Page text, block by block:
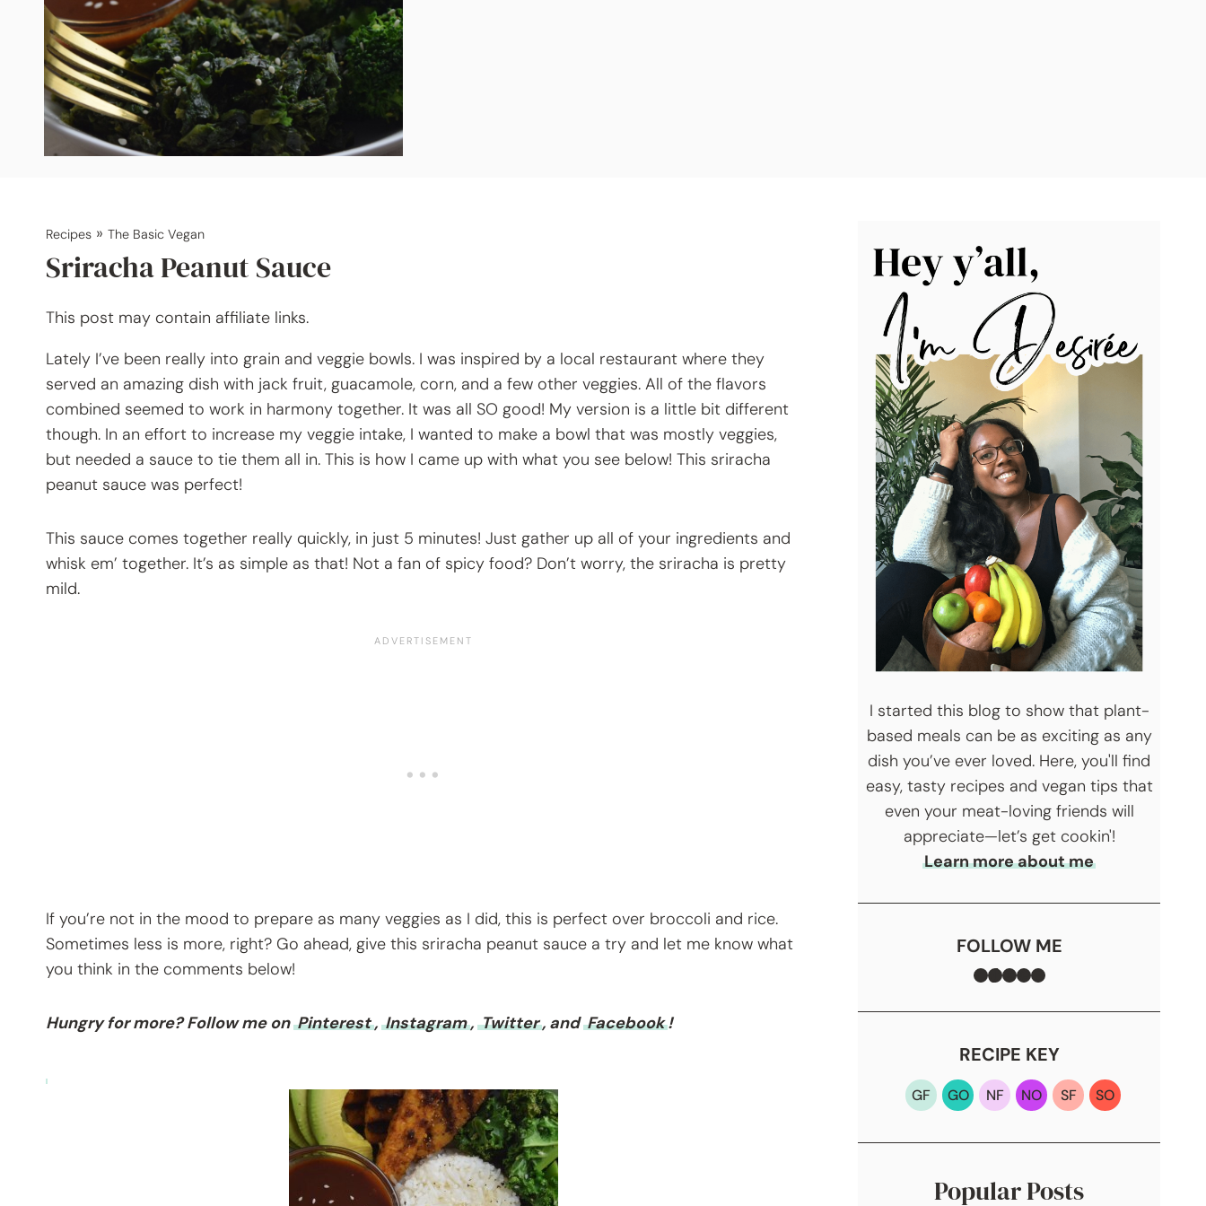
Recipes » The Basic Vegan
Sriracha Peanut Sauce
This post may contain affiliate links.
Lately I’ve been really into grain and veggie bowls. I was inspired by a local restaurant where they
served an amazing dish with jack fruit, guacamole, corn, and a few other veggies. All of the flavors
combined seemed to work in harmony together. It was all SO good! My version is a little bit different
though. In an effort to increase my veggie intake, I wanted to make a bowl that was mostly veggies,
but needed a sauce to tie them all in. This is how I came up with what you see below! This sriracha
peanut sauce was perfect!
This sauce comes together really quickly, in just 5 minutes! Just gather up all of your ingredients and
whisk em’ together. It’s as simple as that! Not a fan of spicy food? Don’t worry, the sriracha is pretty
mild.
If you’re not in the mood to prepare as many veggies as I did, this is perfect over broccoli and rice.
Sometimes less is more, right? Go ahead, give this sriracha peanut sauce a try and let me know what
you think in the comments below!
Hungry for more? Follow me on Pinterest, Instagram, Twitter, and Facebook !
I started this blog to show that plant-
based meals can be as exciting as any
dish you’ve ever loved. Here, you'll find
easy, tasty recipes and vegan tips that
even your meat-loving friends will
appreciate—let’s get cookin'!
Learn more about me
FOLLOW ME
Facebook
TikTok
Instagram
Pinterest
YouTube
RECIPE KEY
GF GO NF NO SF SO
Popular Posts